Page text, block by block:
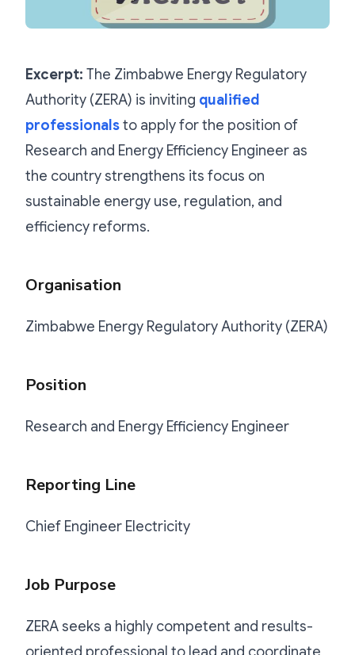
Excerpt: The Zimbabwe Energy Regulatory
Authority (ZERA) is inviting qualified
professionalsto apply for the position of
Research and Energy Efficiency Engineer as
the country strengthens its focus on
sustainable energy use, regulation, and
efficiency reforms.
Organisation
Zimbabwe Energy Regulatory Authority (ZERA)
Position
Research and Energy Efficiency Engineer
Reporting Line
Chief Engineer Electricity
Job Purpose
ZERA seeks a highly competent and results-